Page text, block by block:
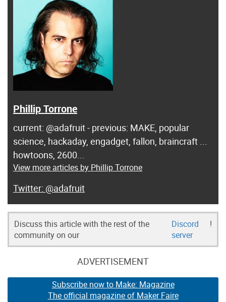
Phillip Torrone
current: @adafruit - previous: MAKE, popular
science, hackaday, engadget, fallon, braincraft ...
howtoons, 2600...
View more articles by Phillip Torrone
@adafruit
Discuss this article with the rest of the
community on our
Discord
server
!
ADVERTISEMENT
Subscribe now to Make: Magazine
The official magazine of Maker Faire